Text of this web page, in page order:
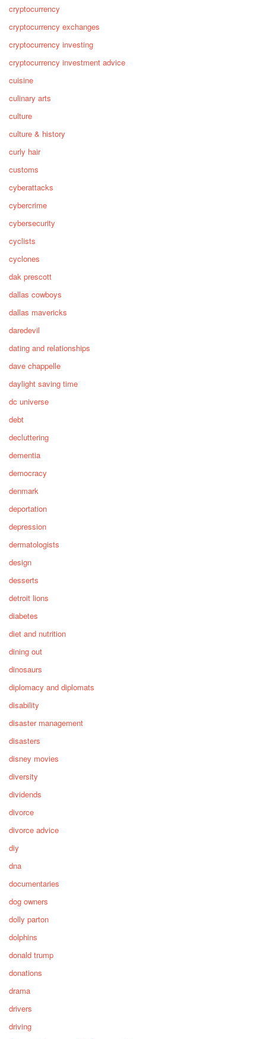
cryptocurrency
cryptocurrency exchanges
cryptocurrency investing
cryptocurrency investment advice
cuisine
culinary arts
culture
culture & history
curly hair
customs
cyberattacks
cybercrime
cybersecurity
cyclists
cyclones
dak prescott
dallas cowboys
dallas mavericks
daredevil
dating and relationships
dave chappelle
daylight saving time
dc universe
debt
decluttering
dementia
democracy
denmark
deportation
depression
dermatologists
design
desserts
detroit lions
diabetes
diet and nutrition
dining out
dinosaurs
diplomacy and diplomats
disability
disaster management
disasters
disney movies
diversity
dividends
divorce
divorce advice
diy
dna
documentaries
dog owners
dolly parton
dolphins
donald trump
donations
drama
drivers
driving